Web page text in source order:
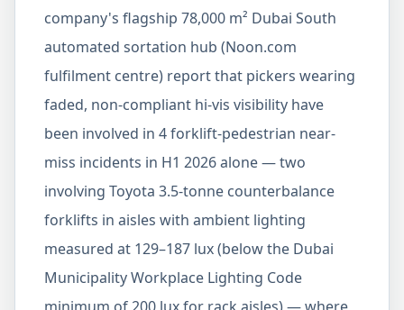
company's flagship 78,000 m² Dubai South
automated sortation hub (Noon.com
fulfilment centre) report that pickers wearing
faded, non-compliant hi-vis visibility have
been involved in 4 forklift-pedestrian near-
miss incidents in H1 2026 alone — two
involving Toyota 3.5-tonne counterbalance
forklifts in aisles with ambient lighting
measured at 129–187 lux (below the Dubai
Municipality Workplace Lighting Code